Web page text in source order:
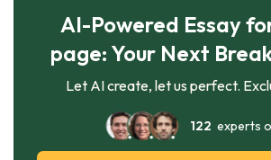
AI-Powered Essay
page: Your Next
Let AI create, let us perfect.
122 experts